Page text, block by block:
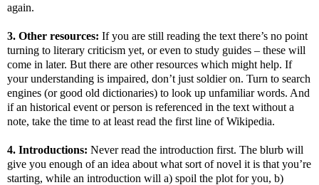
again.
3. Other resources: If you are still reading the text there’s no point
turning to literary criticism yet, or even to study guides – these will
come in later. But there are other resources which might help. If
your understanding is impaired, don’t just soldier on. Turn to search
engines (or good old dictionaries) to look up unfamiliar words. And
if an historical event or person is referenced in the text without a
note, take the time to at least read the first line of Wikipedia.
4. Introductions: Never read the introduction first. The blurb will
give you enough of an idea about what sort of novel it is that you’re
starting, while an introduction will a) spoil the plot for you, b)